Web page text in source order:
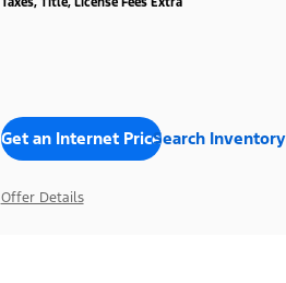
Get an Internet PriceSearch Inventory
Offer Details